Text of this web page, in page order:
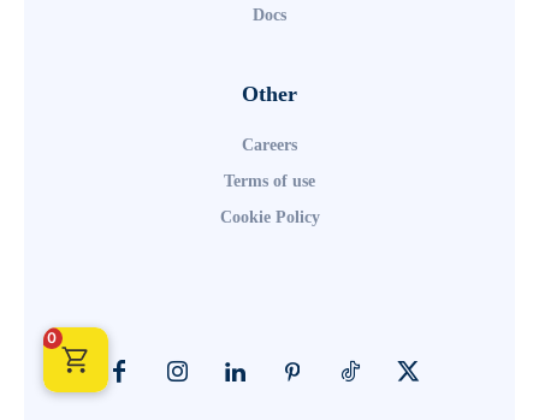
Docs
Other
Careers
Terms of use
Cookie Policy
0